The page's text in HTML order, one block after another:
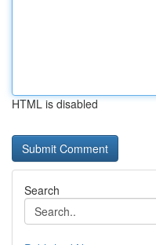
HTML is disabled
Search